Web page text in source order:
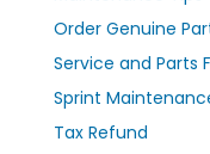
Order Genuine
Service and Parts
Sprint
Tax Refund